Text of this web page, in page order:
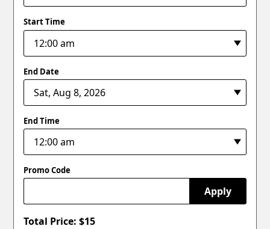
Start Time
End Date
End Time
Promo Code
Apply
Total Price: $15